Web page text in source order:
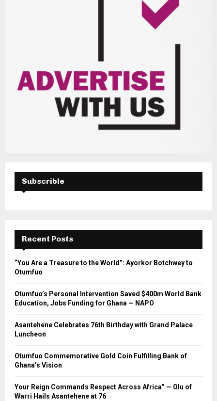
Subscrible
Recent Posts
“You Are a Treasure to the World”: Ayorkor Botchwey to
Otumfuo
Otumfuo’s Personal Intervention Saved $400m World Bank
Education, Jobs Funding for Ghana — NAPO
Asantehene Celebrates 76th Birthday with Grand Palace
Luncheon
Otumfuo Commemorative Gold Coin Fulfilling Bank of
Ghana’s Vision
Your Reign Commands Respect Across Africa” — Olu of
Warri Hails Asantehene at 76